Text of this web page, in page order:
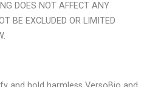
DOES NOT AFFECT ANY
BE EXCLUDED OR LIMITED